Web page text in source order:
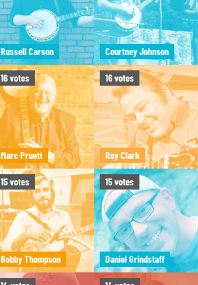
Russell Carson Courtney Johnson
16votes
Marc Pruett
16votes
Roy Clark
15votes
Bobby Thompson
15votes
Daniel Grindstaff